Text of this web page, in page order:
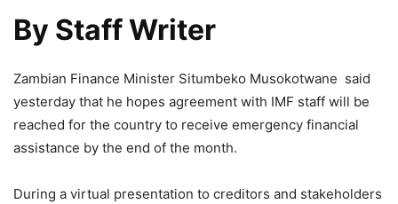
By Staff Writer
Zambian Finance Minister Situmbeko Musokotwane said
yesterday that he hopes agreement with IMF staff will be
reached for the country to receive emergency financial
assistance by the end of the month.
During a virtual presentation to creditors and stakeholders